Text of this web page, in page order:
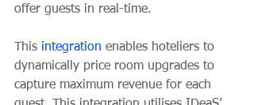
offer guests in real-time.
This integration enables hoteliers to
dynamically price room upgrades to
capture maximum revenue for each